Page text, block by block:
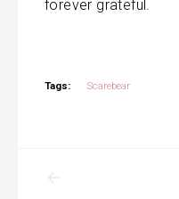
forever grateful.
Tags: Scarebear